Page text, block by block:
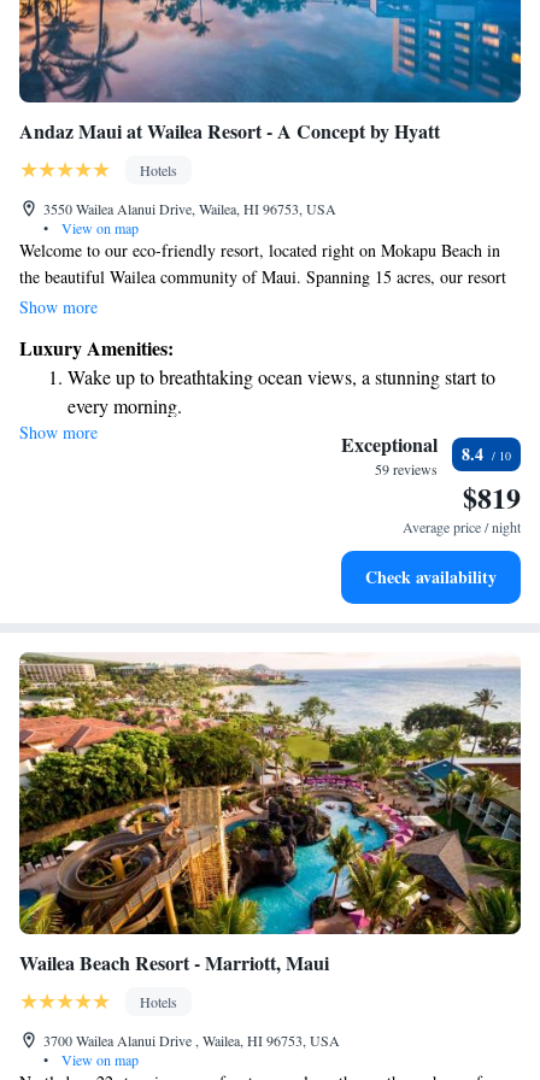
Andaz Maui at Wailea Resort - A Concept by Hyatt
Hotels
3550 Wailea Alanui Drive, Wailea, HI 96753, USA
•
View on map
Welcome to our eco-friendly resort, located right on Mokapu Beach in
the beautiful Wailea community of Maui. Spanning 15 acres, our resort
is designed with your comfort and enjoyment in mind. You can look
blend seamlessly with the ocean, as well as enjoying a spacious 15,000
square foot wellness center dedicated to helping you unwind and feel
rejuvenated. We can't wait to share this special place with you!
Show more
Luxury Amenities:
Wake up to breathtaking ocean views, a stunning start to
every morning.
Stay right on the oceanfront and let the sound of waves
Enjoy convenient transportation with our exclusive shuttle
Charge your electric vehicle conveniently with our on-site
Show more Exceptional
59 reviews
8.4
$819
Average price / night
Check availability
Wailea Beach Resort - Marriott, Maui
Hotels
3700 Wailea Alanui Drive , Wailea, HI 96753, USA
•
View on map